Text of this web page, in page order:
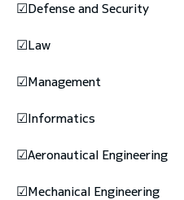
☑Defense and Security
☑Law
☑Management
☑Informatics
☑Aeronautical Engineering
☑Mechanical Engineering